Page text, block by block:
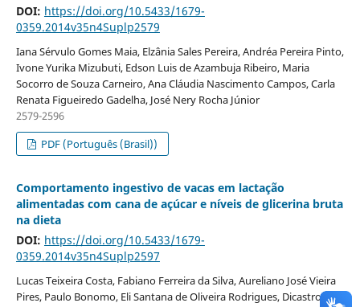
DOI: https://doi.org/10.5433/1679-
0359.2014v35n4Suplp2579
Iana Sérvulo Gomes Maia, Elzânia Sales Pereira, Andréa Pereira Pinto,
Ivone Yurika Mizubuti, Edson Luis de Azambuja Ribeiro, Maria
Socorro de Souza Carneiro, Ana Cláudia Nascimento Campos, Carla
Renata Figueiredo Gadelha, José Nery Rocha Júnior
2579-2596
PDF (Português (Brasil))
Comportamento ingestivo de vacas em lactação
alimentadas com cana de açúcar e níveis de glicerina bruta
na dieta
DOI: https://doi.org/10.5433/1679-
0359.2014v35n4Suplp2597
Lucas Teixeira Costa, Fabiano Ferreira da Silva, Aureliano José Vieira
Pires, Paulo Bonomo, Eli Santana de Oliveira Rodrigues, Dicastro Dias